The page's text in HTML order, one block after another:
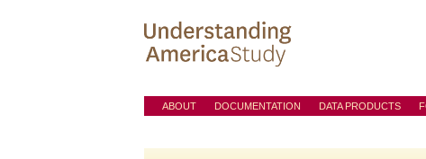
ABOUT DOCUMENTATION DATA PRODUCTS